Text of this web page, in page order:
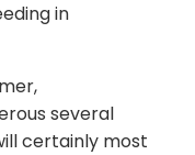
in
several
certainly most